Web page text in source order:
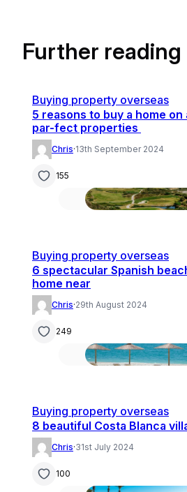
Further reading
Buying property overseas
5 reasons to buy a home
par-fect properties
Chris·13th September 2024
155
Buying property overseas
6 spectacular Spanish
home near
Chris·29th August 2024
249
Buying property overseas
8 beautiful Costa Blanca
Chris·31st July 2024
100